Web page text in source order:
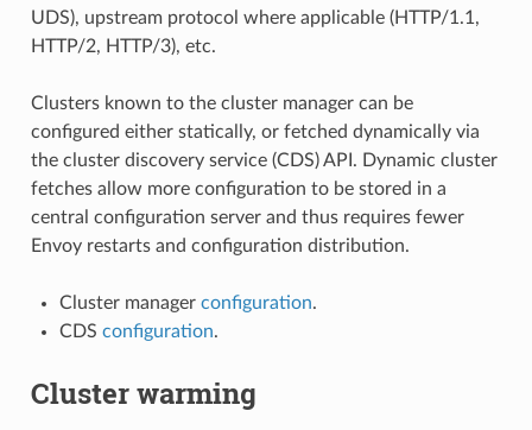
UDS), upstream protocol where applicable (HTTP/1.1,
HTTP/2, HTTP/3), etc.
Clusters known to the cluster manager can be
configured either statically, or fetched dynamically via
the cluster discovery service (CDS) API. Dynamic cluster
fetches allow more configuration to be stored in a
central configuration server and thus requires fewer
Envoy restarts and configuration distribution.
Cluster manager configuration.
CDS configuration.
Cluster warming